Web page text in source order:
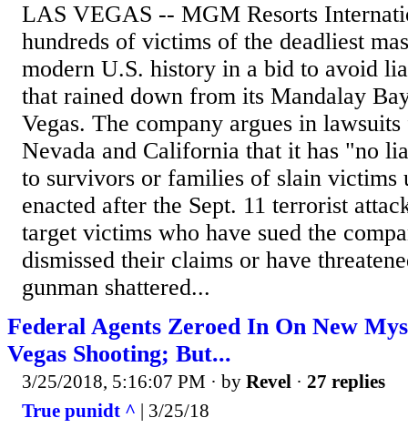
LAS VEGAS -- MGM Resorts
hundreds of victims of the deadliest
modern U.S. history in a bid to avoid
that rained down from its Mandalay
Vegas. The company argues in
Nevada and California that it has "no
to survivors or families of slain victims
enacted after the Sept. 11 terrorist
target victims who have sued the
dismissed their claims or have
gunman shattered...
Federal Agents Zeroed In On New
Vegas Shooting; But...
3/25/2018, 5:16:07 PM · by Revel · 27 replies
True punidt ^ | 3/25/18